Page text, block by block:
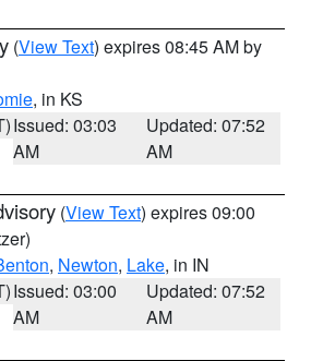
(View Text) expires 08:45 AM by
, in KS
Issued: 03:03
AM
Updated: 07:52
AM
(View Text) expires 09:00
, Newton, Lake, in IN
Issued: 03:00
AM
Updated: 07:52
AM